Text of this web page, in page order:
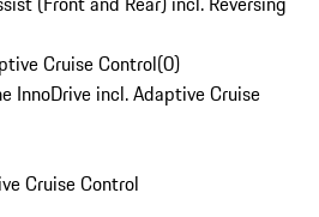
Cruise Control(0)
InnoDrive incl. Adaptive Cruise
Cruise Control